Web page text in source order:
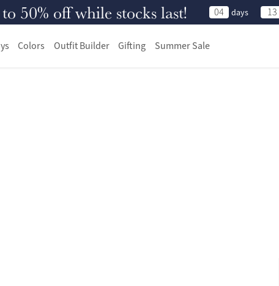
50% off while stocks last! 04 days 13
Colors Outfit Builder Gifting Summer Sale